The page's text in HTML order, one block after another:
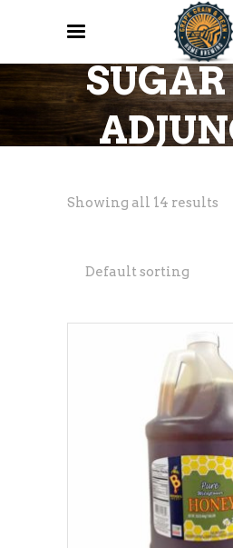
Showing all 14 results
Default sorting
READ MORE